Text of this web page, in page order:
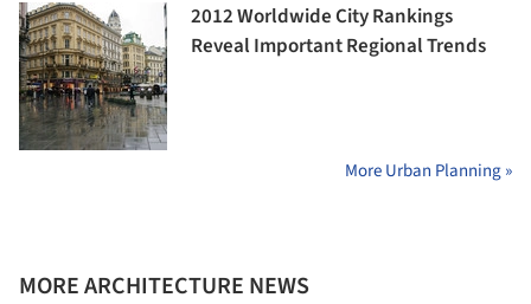
2012 Worldwide City Rankings
Reveal Important Regional Trends
More Urban Planning »
MORE ARCHITECTURE NEWS